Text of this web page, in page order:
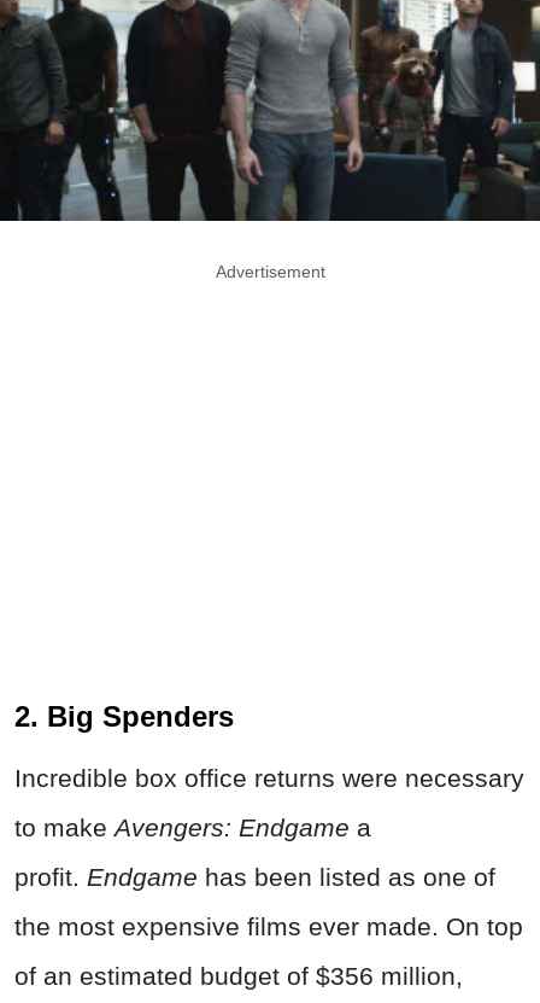
Advertisement
2. Big Spenders
Incredible box office returns were necessary
to make Avengers: Endgame a
profit. Endgame has been listed as one of
the most expensive films ever made. On top
of an estimated budget of $356 million,